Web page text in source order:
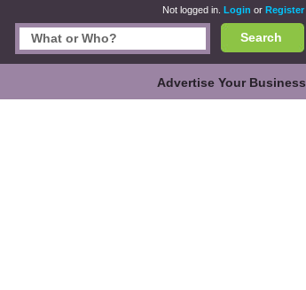
Not logged in. Login or Register
Search
Advertise Your Business